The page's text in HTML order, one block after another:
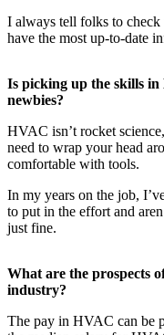
I always tell folks to check
have the most up-to-date
Is picking up the skills
newbies?
HVAC isn’t rocket
need to wrap your head
comfortable with tools.
In my years on the job,
to put in the effort and
just fine.
What are the prospects
industry?
The pay in HVAC can be